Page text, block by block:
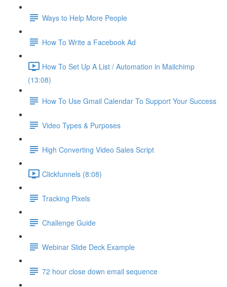
Ways to Help More People
How To Write a Facebook Ad
How To Set Up A List / Automation in Mailchimp
(13:08)
How To Use Gmail Calendar To Support Your Success
Video Types & Purposes
High Converting Video Sales Script
Clickfunnels (8:08)
Tracking Pixels
Challenge Guide
Webinar Slide Deck Example
72 hour close down email sequence